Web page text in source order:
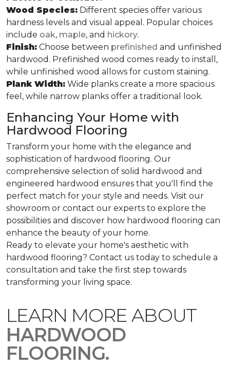
Wood Species: Different species offer various
hardness levels and visual appeal. Popular choices
include oak, maple, and hickory.
Finish: Choose between prefinished and unfinished
hardwood. Prefinished wood comes ready to install,
while unfinished wood allows for custom staining.
Plank Width: Wide planks create a more spacious
feel, while narrow planks offer a traditional look.
Enhancing Your Home with
Hardwood Flooring
Transform your home with the elegance and
sophistication of hardwood flooring. Our
comprehensive selection of solid hardwood and
engineered hardwood ensures that you'll find the
perfect match for your style and needs. Visit our
showroom or contact our experts to explore the
possibilities and discover how hardwood flooring can
enhance the beauty of your home.
Ready to elevate your home's aesthetic with
hardwood flooring? Contact us today to schedule a
consultation and take the first step towards
transforming your living space.
LEARN MORE ABOUT
HARDWOOD
FLOORING.